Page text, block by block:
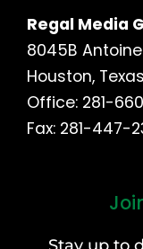
Regal Media
8045B
Houston,
Office: 281-
Fax: 281-447-
Stay up to